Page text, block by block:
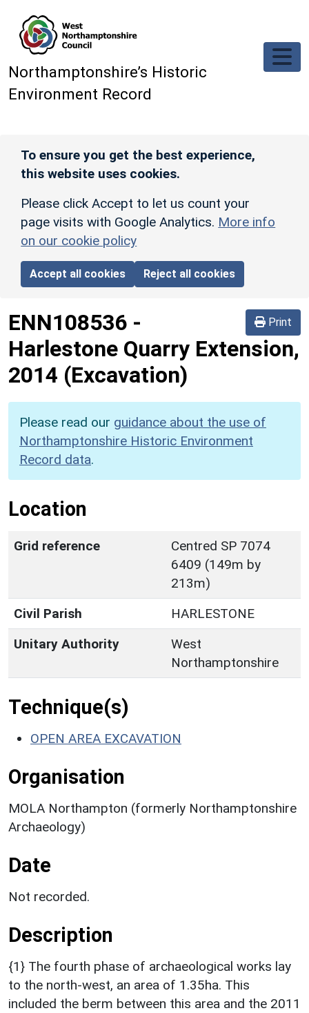
Northamptonshire’s Historic
Environment Record
To ensure you get the best experience,
this website uses cookies.
Please click Accept to let us count your
page visits with Google Analytics. More info
on our cookie policy
Accept all cookies Reject all cookies
Print
ENN108536 -
Harlestone Quarry Extension,
2014 (Excavation)
Please read our guidance about the use of
Northamptonshire Historic Environment
Record data.
Location
Grid reference
Centred SP 7074
6409 (149m by
213m)
Civil Parish
HARLESTONE
Unitary Authority
West
Northamptonshire
Technique(s)
OPEN AREA EXCAVATION
Organisation
MOLA Northampton (formerly Northamptonshire
Archaeology)
Date
Not recorded.
Description
{1} The fourth phase of archaeological works lay
to the north-west, an area of 1.35ha. This
included the berm between this area and the 2011